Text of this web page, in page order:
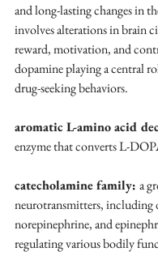
and long-lasting changes in
involves alterations in brain
reward, motivation, and
dopamine playing a central
drug-seeking behaviors.
aromatic L-amino acid
enzyme that converts L-
catecholamine family: a
neurotransmitters, including
norepinephrine, and
regulating various bodily